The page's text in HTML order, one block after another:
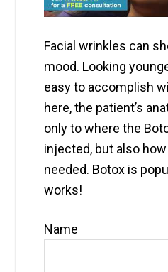
Facial wrinkles can
mood. Looking
easy to accomplish
here, the patient’s
only to where the
injected, but also
needed. Botox is
works!
Name